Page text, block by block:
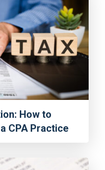
How to
CPA Practice